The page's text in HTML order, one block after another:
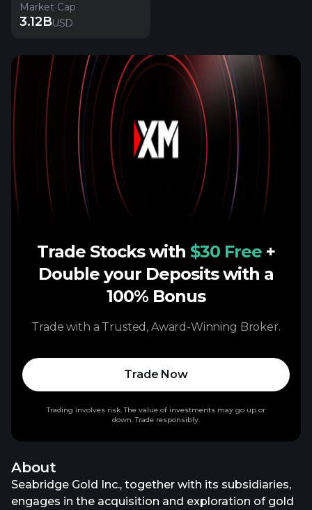
Market Cap
3.12BUSD
About
Seabridge Gold Inc., together with its subsidiaries,
engages in the acquisition and exploration of gold
Trade Stocks with $30 Free +
Double your Deposits with a
100% Bonus
Trade with a Trusted, Award-Winning Broker.
Trade Now
Trading involves risk. The value of investments may go up or
down. Trade responsibly.